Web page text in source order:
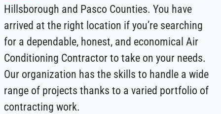
Hillsborough and Pasco Counties. You have
arrived at the right location if you’re searching
for a dependable, honest, and economical Air
Conditioning Contractor to take on your needs.
Our organization has the skills to handle a wide
range of projects thanks to a varied portfolio of
contracting work.